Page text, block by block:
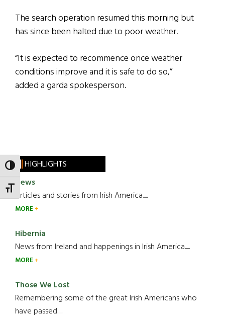
TOGGLE HIGH CONTRAST
TOGGLE FONT SIZE
The search operation resumed this morning but
has since been halted due to poor weather.
“It is expected to recommence once weather
conditions improve and it is safe to do so,”
added a garda spokesperson.
HIGHLIGHTS
News
Articles and stories from Irish America.....
MORE
Hibernia
News from Ireland and happenings in Irish America.....
MORE
Those We Lost
Remembering some of the great Irish Americans who
have passed.....